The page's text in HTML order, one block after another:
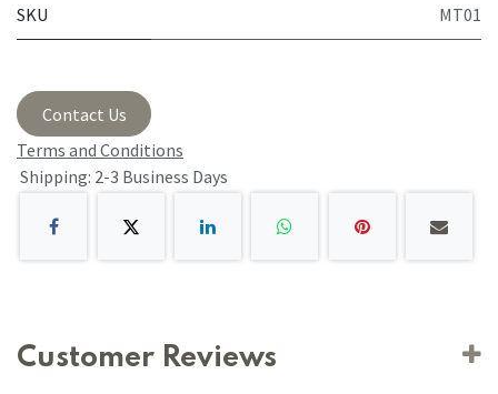
SKU MT01
Contact Us
Terms and Conditions
Shipping: 2-3 Business Days
Customer Reviews